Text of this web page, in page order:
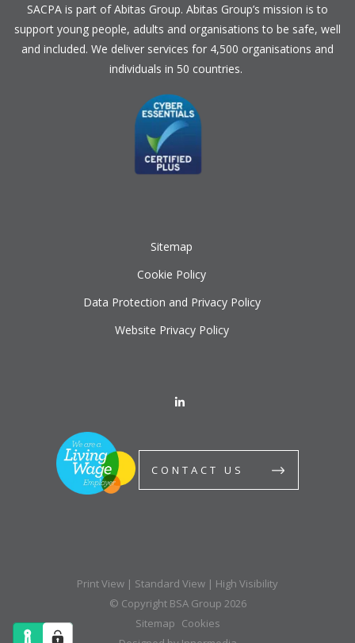
SACPA is part ofAbitas Group. Abitas Group’s mission is to
support young people, adults and organisations to be safe, well
and included. We deliver services for 4,500 organisations and
individuals in 50 countries.
Sitemap
Cookie Policy
Data Protection and Privacy Policy
Website Privacy Policy
CONTACT US
Print View | Standard View | High Visibility
© Copyright BSA Group 2026
Sitemap Cookies